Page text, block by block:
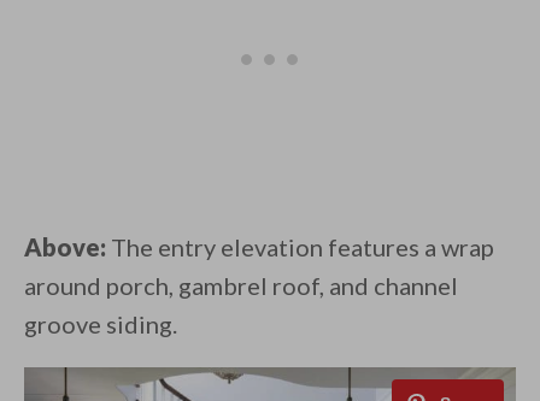
Above: The entry elevation features a wrap
around porch, gambrel roof, and channel
groove siding.